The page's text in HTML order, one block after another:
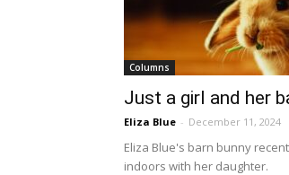
Columns
Just a girl and her
Eliza Blue - December 11, 2024
Eliza Blue's barn bunny
indoors with her daughter.